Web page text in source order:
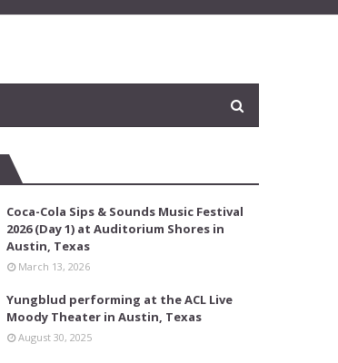
Coca-Cola Sips & Sounds Music Festival
2026 (Day 1) at Auditorium Shores in
Austin, Texas
March 13, 2026
Yungblud performing at the ACL Live
Moody Theater in Austin, Texas
August 30, 2025